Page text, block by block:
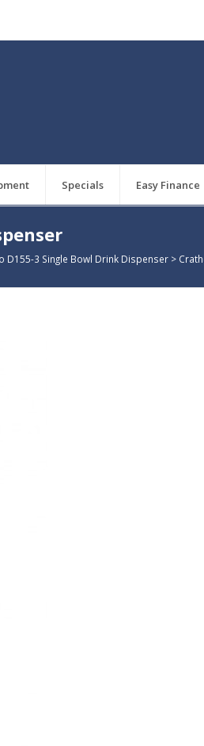
Specials Easy Finance
D155-3 Single Bowl Drink Dispenser >